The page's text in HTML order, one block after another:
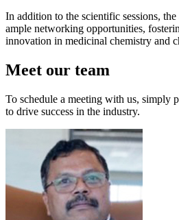
In addition to the scientific sessions,
ample networking opportunities,
innovation in medicinal chemistry and
Meet our team
To schedule a meeting with us, simply
to drive success in the industry.